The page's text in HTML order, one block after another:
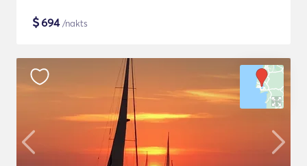
$694/nakts